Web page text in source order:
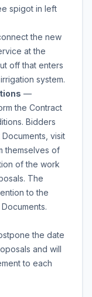
spigot in left
the new
at the
off that enters
system.
—
the Contract
Bidders
visit
themselves of
of the work
The
to the
the date
and will
to each